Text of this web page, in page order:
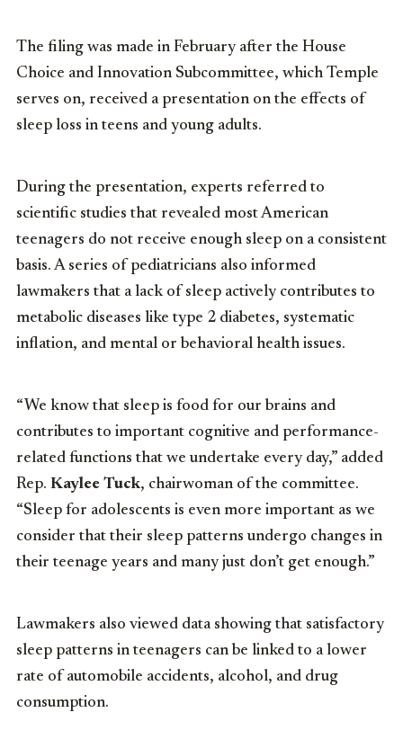
The filing was made in February after the House
Choice and Innovation Subcommittee, which Temple
serves on, received a presentation on the effects of
sleep loss in teens and young adults.
During the presentation, experts referred to
scientific studies that revealed most American
teenagers do not receive enough sleep on a consistent
basis. A series of pediatricians also informed
lawmakers that a lack of sleep actively contributes to
metabolic diseases like type 2 diabetes, systematic
inflation, and mental or behavioral health issues.
“We know that sleep is food for our brains and
contributes to important cognitive and performance-
related functions that we undertake every day,” added
Rep. Kaylee Tuck, chairwoman of the committee.
“Sleep for adolescents is even more important as we
consider that their sleep patterns undergo changes in
their teenage years and many just don’t get enough.”
Lawmakers also viewed data showing that satisfactory
sleep patterns in teenagers can be linked to a lower
rate of automobile accidents, alcohol, and drug
consumption.